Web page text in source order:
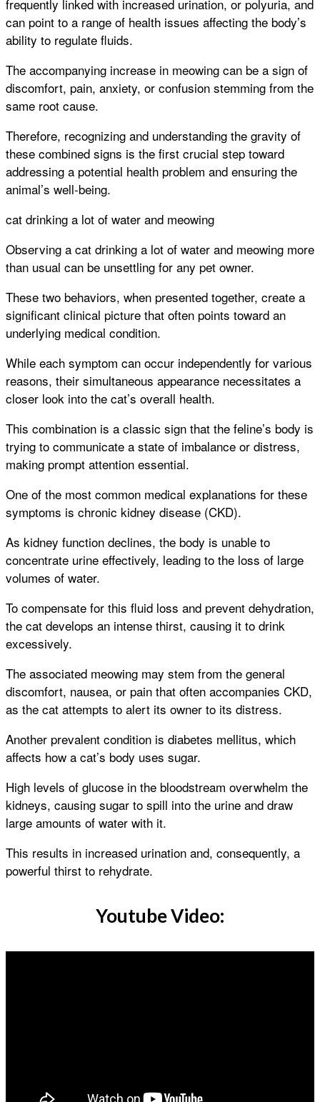
frequently linked with increased urination, or polyuria, and
can point to a range of health issues affecting the body’s
ability to regulate fluids.
The accompanying increase in meowing can be a sign of
discomfort, pain, anxiety, or confusion stemming from the
same root cause.
Therefore, recognizing and understanding the gravity of
these combined signs is the first crucial step toward
addressing a potential health problem and ensuring the
animal’s well-being.
cat drinking a lot of water and meowing
Observing a cat drinking a lot of water and meowing more
than usual can be unsettling for any pet owner.
These two behaviors, when presented together, create a
significant clinical picture that often points toward an
underlying medical condition.
While each symptom can occur independently for various
reasons, their simultaneous appearance necessitates a
closer look into the cat’s overall health.
This combination is a classic sign that the feline’s body is
trying to communicate a state of imbalance or distress,
making prompt attention essential.
One of the most common medical explanations for these
symptoms is chronic kidney disease (CKD).
As kidney function declines, the body is unable to
concentrate urine effectively, leading to the loss of large
volumes of water.
To compensate for this fluid loss and prevent dehydration,
the cat develops an intense thirst, causing it to drink
excessively.
The associated meowing may stem from the general
discomfort, nausea, or pain that often accompanies CKD,
as the cat attempts to alert its owner to its distress.
Another prevalent condition is diabetes mellitus, which
affects how a cat’s body uses sugar.
High levels of glucose in the bloodstream overwhelm the
kidneys, causing sugar to spill into the urine and draw
large amounts of water with it.
This results in increased urination and, consequently, a
powerful thirst to rehydrate.
Youtube Video: